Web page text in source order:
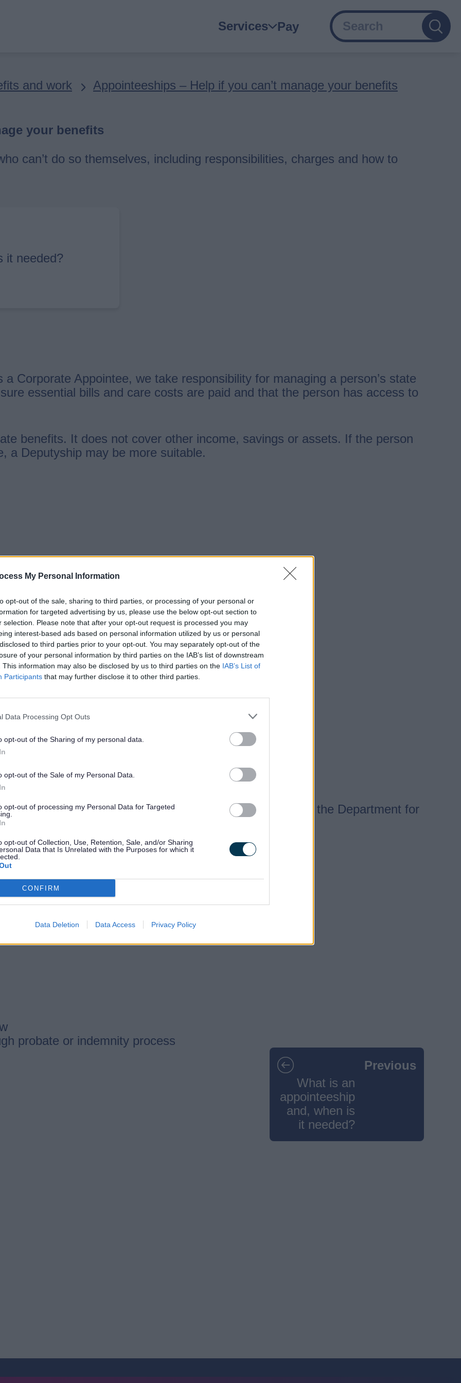
My Personal Information
opt-out of the sale, sharing to third parties, or processing of your personal or
for targeted advertising by us, please use the below opt-out section to
selection. Please note that after your opt-out request is processed you may
interest-based ads based on personal information utilized by us or personal
to third parties prior to your opt-out. You may separately opt-out of the
of your personal information by third parties on the IAB’s list of downstream
This information may also be disclosed by us to third parties on the IAB’s List of
Participants that may further disclose it to other third parties.
Data Processing Opt Outs
opt-out of the Sharing of my personal data.
opt-out of the Sale of my Personal Data.
opt-out of processing my Personal Data for Targeted
opt-out of Collection, Use, Retention, Sale, and/or Sharing
Data that Is Unrelated with the Purposes for which it
CONFIRM
Data Deletion Data Access Privacy Policy
Main
Services Pay
Search
and work Appointeeships – Help if you can’t manage your benefits
your benefits
can’t do so themselves, including responsibilities, charges and how to
it needed?
Corporate Appointee, we take responsibility for managing a person’s state
essential bills and care costs are paid and that the person has access to
benefits. It does not cover other income, savings or assets. If the person
a Deputyship may be more suitable.
person’s best interests
money (loaded daily or weekly)
Payments
the referral the process usually
takes 8 to 12 weeks for the Department for
care and has over £1,000 in savings
probate or indemnity process
Previous
What is an
appointeeship
and, when is
it needed?